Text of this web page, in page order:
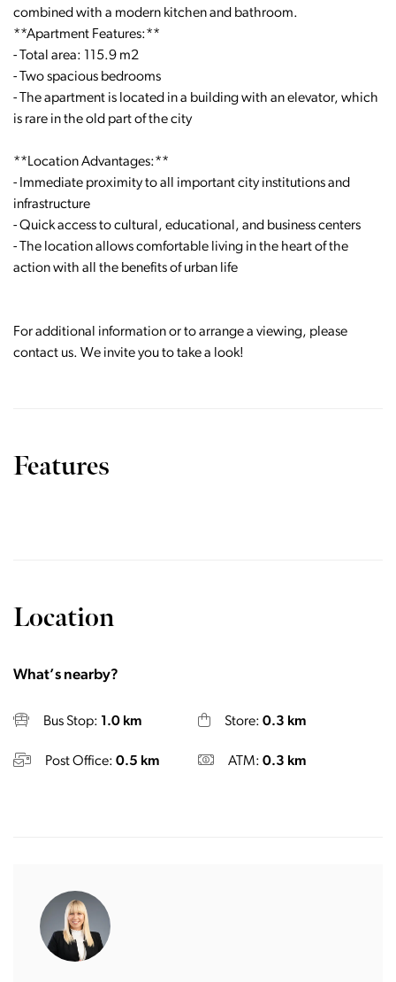
combined with a modern kitchen and bathroom.
**Apartment Features:**
- Total area: 115.9 m2
- Two spacious bedrooms
- The apartment is located in a building with an elevator, which
is rare in the old part of the city
**Location Advantages:**
- Immediate proximity to all important city institutions and
infrastructure
- Quick access to cultural, educational, and business centers
- The location allows comfortable living in the heart of the
action with all the benefits of urban life
For additional information or to arrange a viewing, please
contact us. We invite you to take a look!
Features
Location
What’s nearby?
Bus Stop: 1.0 km Store: 0.3 km
Post Office: 0.5 km ATM: 0.3 km